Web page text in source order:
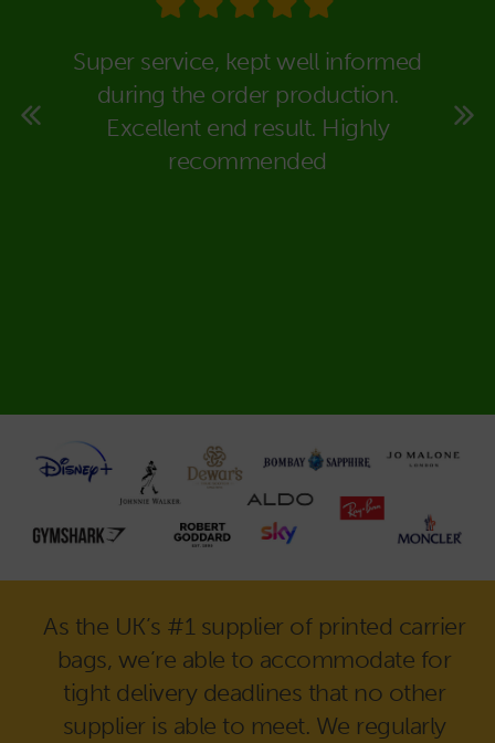
to
Super service, kept well informed
during the order production.
Excellent end result. Highly
recommended
in
As the UK’s #1 supplier of printed carrier
bags, we’re able to accommodate for
tight delivery deadlines that no other
supplier is able to meet. We regularly